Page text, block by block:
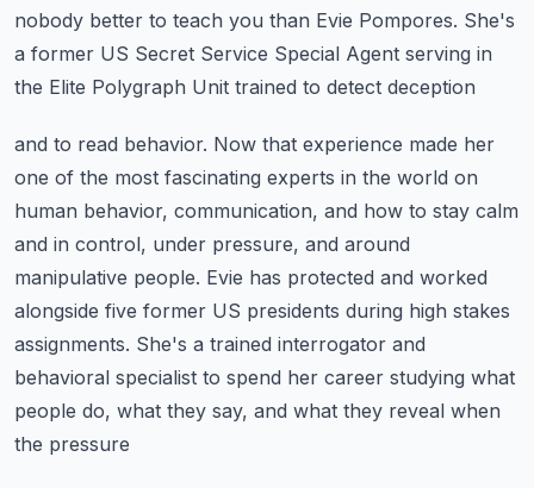
nobody better to teach you than Evie Pompores. She's
a former US Secret Service Special Agent serving in
the Elite Polygraph Unit trained to detect deception
and to read behavior. Now that experience made her
one of the most fascinating experts in the world on
human behavior, communication, and how to stay calm
and in control, under pressure, and around
manipulative people. Evie has protected and worked
alongside five former US presidents during high stakes
assignments. She's a trained interrogator and
behavioral specialist to spend her career studying what
people do, what they say, and what they reveal when
the pressure